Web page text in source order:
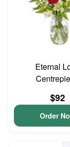
Eternal
$92
Order